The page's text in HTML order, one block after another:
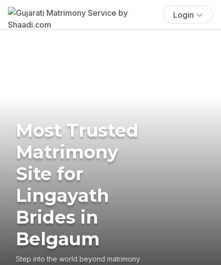
Login
Most Trusted
Matrimony
Site for
Lingayath
Brides in
Belgaum
Step into the world beyond matrimony